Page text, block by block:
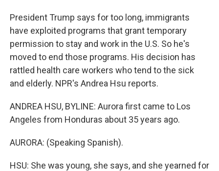
President Trump says for too long, immigrants
have exploited programs that grant temporary
permission to stay and work in the U.S. So he's
moved to end those programs. His decision has
rattled health care workers who tend to the sick
and elderly. NPR's Andrea Hsu reports.
ANDREA HSU, BYLINE: Aurora first came to Los
Angeles from Honduras about 35 years ago.
AURORA: (Speaking Spanish).
HSU: She was young, she says, and she yearned for